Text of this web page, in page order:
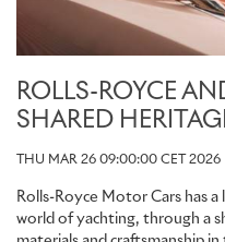
ROLLS-ROYCE
SHARED
THU MAR 26 09:00:00 CET 2026
Rolls-Royce Motor Cars has
world of yachting, through a